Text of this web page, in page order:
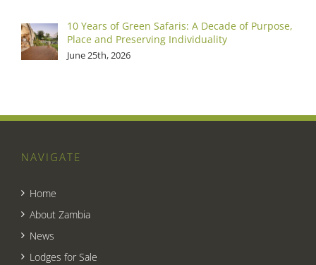
10 Years of Green Safaris: A Decade of Purpose,
Place and Preserving Individuality
June 25th, 2026
NAVIGATE
Home
About Zambia
News
Lodges for Sale